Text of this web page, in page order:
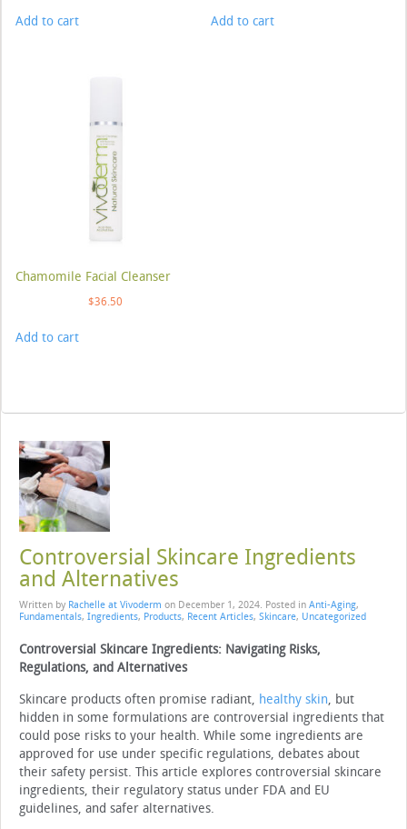
Add to cart Add to cart
Chamomile Facial Cleanser
$36.50
Add to cart
Controversial Skincare Ingredients
and Alternatives
Written by Rachelle at Vivoderm on December 1, 2024. Posted in Anti-Aging,
Fundamentals, Ingredients, Products, Recent Articles, Skincare, Uncategorized
Controversial Skincare Ingredients: Navigating Risks,
Regulations, and Alternatives
Skincare products often promise radiant, healthy skin, but
hidden in some formulations are controversial ingredients that
could pose risks to your health. While some ingredients are
approved for use under specific regulations, debates about
their safety persist. This article explores controversial skincare
ingredients, their regulatory status under FDA and EU
guidelines, and safer alternatives.